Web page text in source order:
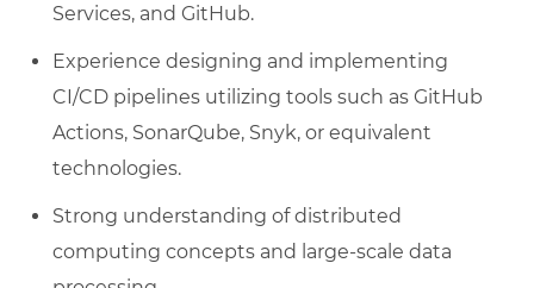
Services, and GitHub.
Experience designing and implementing
CI/CD pipelines utilizing tools such as GitHub
Actions, SonarQube, Snyk, or equivalent
technologies.
Strong understanding of distributed
computing concepts and large-scale data